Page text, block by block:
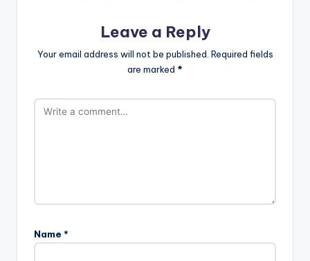
Leave a Reply
Your email address will not be published. Required fields
are marked *
Name *